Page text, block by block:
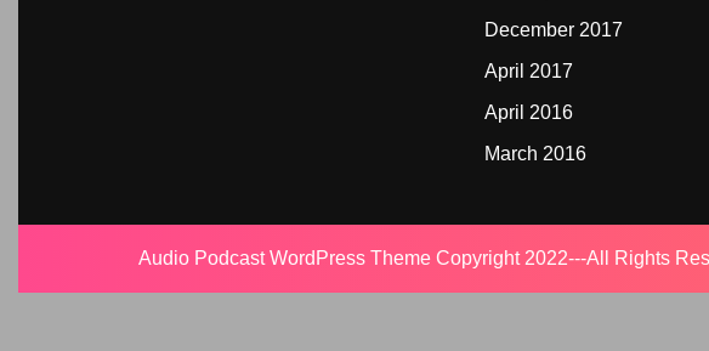
December 2017
April 2017
April 2016
March 2016
Audio Podcast WordPress Theme Copyright 2022---All Rights